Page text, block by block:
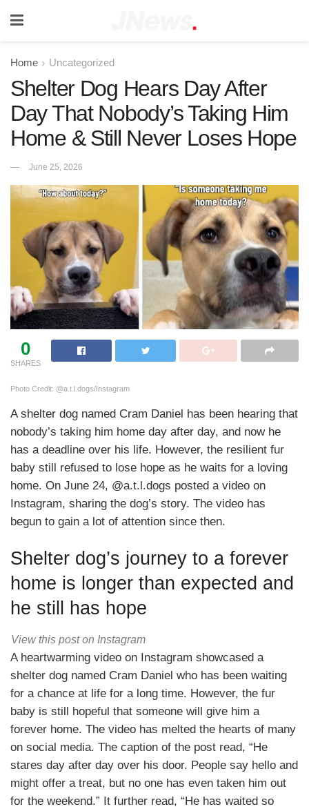
Home Uncategorized
Shelter Dog Hears Day After
Day That Nobody’s Taking Him
Home & Still Never Loses Hope
June 25, 2026
0
SHARES
Photo Credit: @a.t.l.dogs/Instagram
A shelter dog named Cram Daniel has been hearing that
nobody’s taking him home day after day, and now he
has a deadline over his life. However, the resilient fur
baby still refused to lose hope as he waits for a loving
home. On June 24, @a.t.l.dogs posted a video on
Instagram, sharing the dog’s story. The video has
begun to gain a lot of attention since then.
Shelter dog’s journey to a forever
home is longer than expected and
he still has hope
View this post on Instagram
A heartwarming video on Instagram showcased a
shelter dog named Cram Daniel who has been waiting
for a chance at life for a long time. However, the fur
baby is still hopeful that someone will give him a
forever home. The video has melted the hearts of many
on social media. The caption of the post read, “He
stares day after day over his door. People say hello and
might offer a treat, but no one has even taken him out
for the weekend.” It further read, “He has waited so